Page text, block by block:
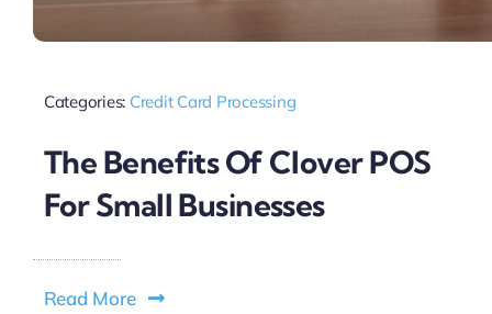
Categories: Credit Card Processing
The Benefits Of Clover POS
For Small Businesses
Read More